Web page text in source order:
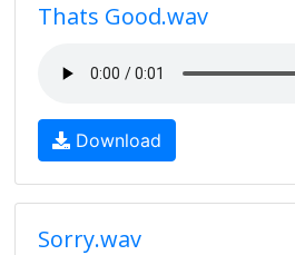
Thats Good.wav
Download
Sorry.wav